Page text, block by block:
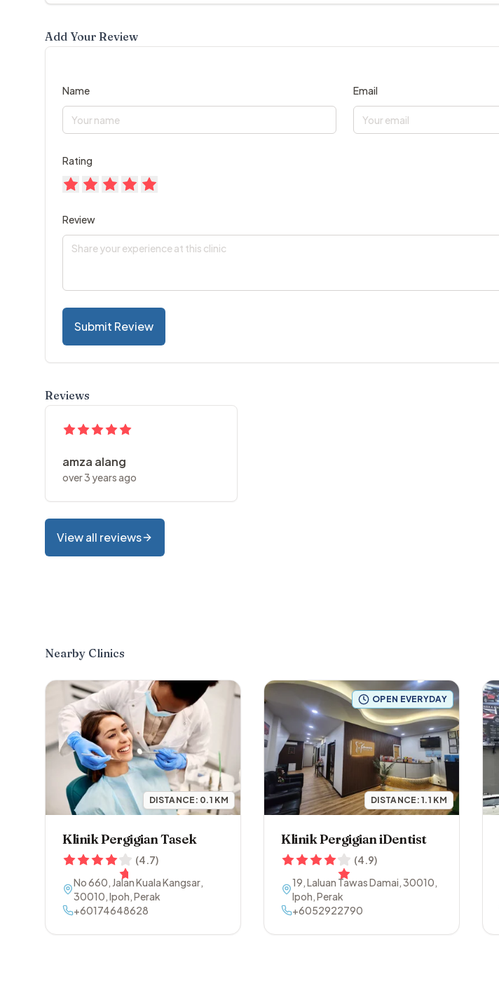
Add Your Review
Name Email
Rating
Review
Submit Review
Reviews
amza alang
over 3 years ago
View all reviews
Nearby Clinics
DISTANCE: 0.1 KM
Klinik Pergigian Tasek
(4.7)
No 660, Jalan Kuala Kangsar,
30010,Ipoh,Perak
+60174648628
OPEN EVERYDAY
DISTANCE:1.1 KM
Klinik Pergigian iDentist
(4.9)
19, Laluan Tawas Damai,30010,
Ipoh,Perak
+6052922790